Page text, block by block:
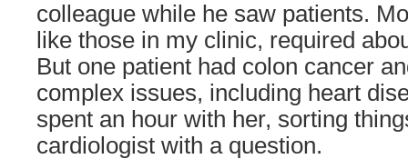
colleague while he saw patients.
like those in my clinic, required
But one patient had colon cancer
complex issues, including heart
spent an hour with her, sorting
cardiologist with a question.